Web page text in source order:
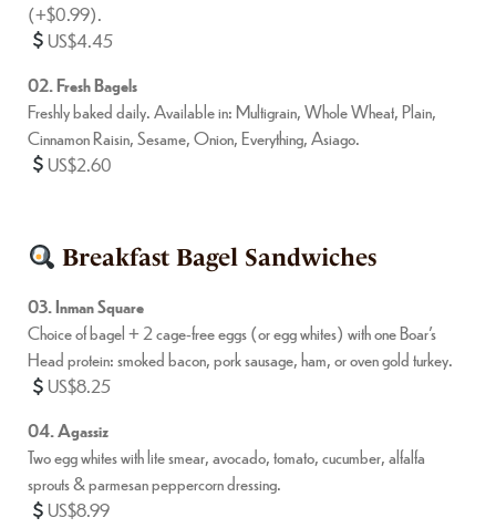
(+$0.99).
US$4.45
02. Fresh Bagels
Freshly baked daily. Available in: Multigrain, Whole Wheat, Plain,
Cinnamon Raisin, Sesame, Onion, Everything, Asiago.
US$2.60
Breakfast Bagel Sandwiches
03. Inman Square
Choice of bagel + 2 cage-free eggs (or egg whites) with one Boar’s
Head protein: smoked bacon, pork sausage, ham, or oven gold turkey.
US$8.25
04. Agassiz
Two egg whites with lite smear, avocado, tomato, cucumber, alfalfa
sprouts & parmesan peppercorn dressing.
US$8.99